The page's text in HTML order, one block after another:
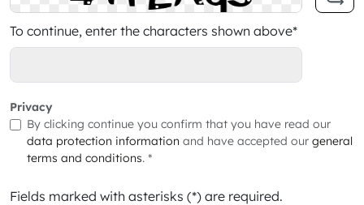
To continue, enter the characters shown above*
Privacy
By clicking continue you confirm that you have read our
data protection information and have accepted our general
terms and conditions. *
Fields marked with asterisks (*) are required.